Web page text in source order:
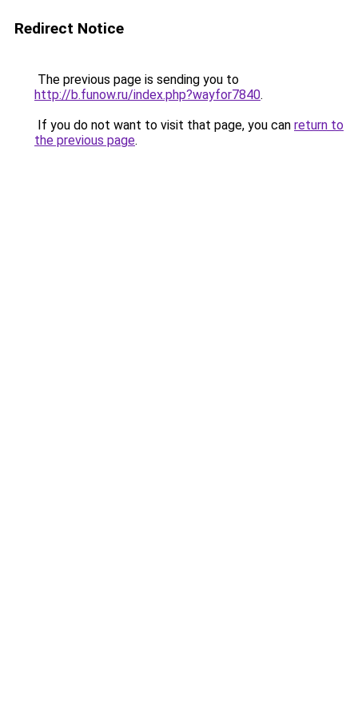
Redirect Notice
The previous page is sending you to
http://b.funow.ru/index.php?wayfor7840.
If you do not want to visit that page, you can return to
the previous page.